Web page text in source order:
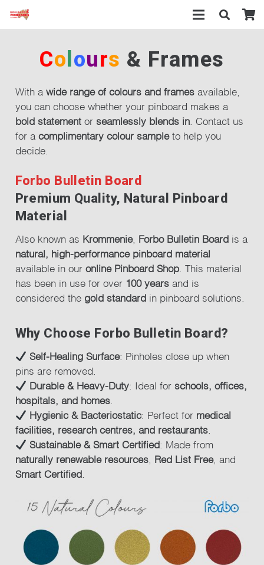
Co ours & Frames
With a wide range of colours and frames available,
you can choose whether your pinboard makes a
bold statementor seamlessly blends in. Contact us
for a complimentary colour sampleto help you
decide.
Forbo Bulletin Board
Premium Quality, Natural Pinboard
Material
Also known as Krommenie, Forbo Bulletin Board is a
natural, high-performance pinboard material
available in our online Pinboard Shop. This material
has been in use for over 100 years and is
considered the gold standard in pinboard solutions.
Why Choose Forbo Bulletin Board?
Self-Healing Surface: Pinholes close up when
pins are removed.
Durable & Heavy-Duty: Ideal for schools, offices,
hospitals, and homes
Hygienic & Bacteriostatic: Perfect for medical
facilities, research centres, and restaurants
Sustainable & Smart Certified : Made from
naturally renewable resources Red List Free, and
Smart Certified